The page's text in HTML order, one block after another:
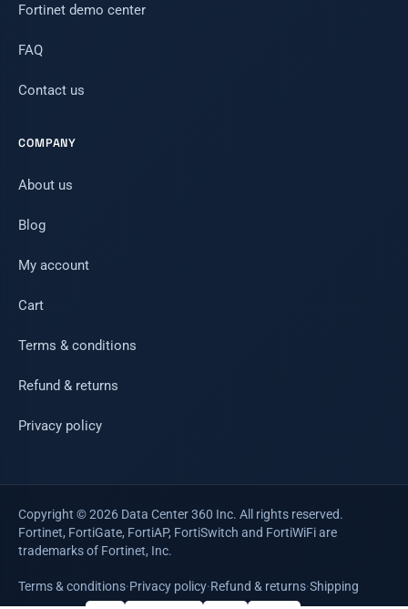
Fortinet demo center
FAQ
Contact us
COMPANY
About us
Blog
My account
Cart
Terms & conditions
Refund & returns
Privacy policy
Copyright © 2026 Data Center 360 Inc. All rights reserved.
Fortinet, FortiGate, FortiAP, FortiSwitch and FortiWiFi are
trademarks of Fortinet, Inc.
Terms & conditions·Privacy policy·Refund & returns·Shipping